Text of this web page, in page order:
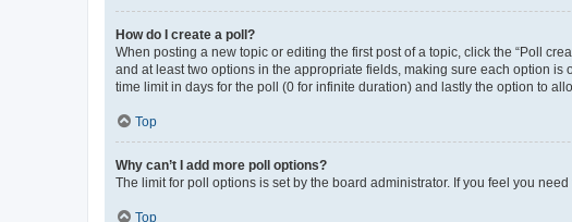
How do I create a poll?
When posting a new topic or editing the first post of a topic, click the “Poll
and at least two options in the appropriate fields, making sure each option is
time limit in days for the poll (0 for infinite duration) and lastly the option to
Top
Why can’t I add more poll options?
The limit for poll options is set by the board administrator. If you feel you
Top